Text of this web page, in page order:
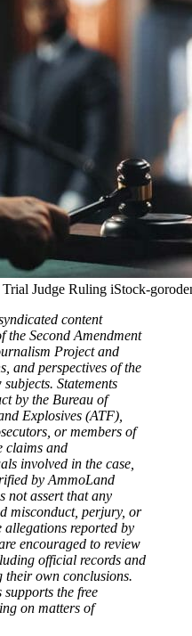
Judge Ruling iStock-
content
Second Amendment
Project and
and perspectives of the
Statements
by the Bureau of
Explosives (ATF),
or members of
claims and
involved in the case,
by AmmoLand
not assert that any
misconduct, perjury, or
reported by
encouraged to review
official records and
their own conclusions.
the free
on matters of